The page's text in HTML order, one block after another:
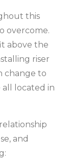
this
overcome.
above the
riser
change to
located in
and